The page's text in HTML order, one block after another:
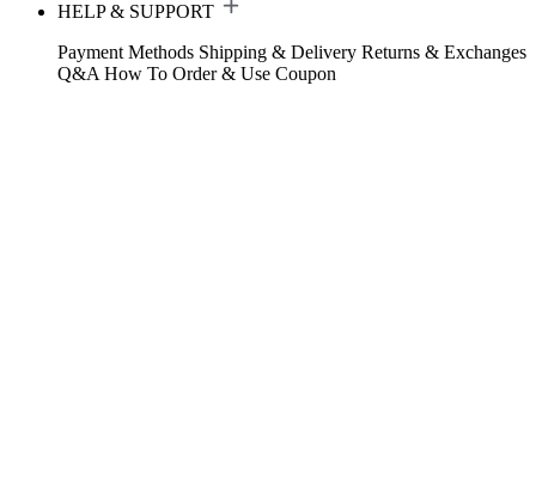
HELP & SUPPORT
Payment Methods Shipping & Delivery Returns & Exchanges
Q&A How To Order & Use Coupon